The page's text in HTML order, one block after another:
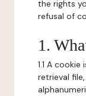
the rights
refusal of
1.
1.1 A
retrieval